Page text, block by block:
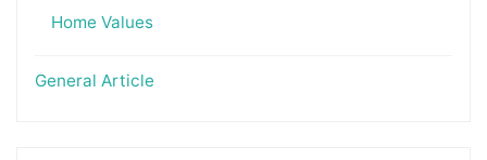
Home Values
General Article